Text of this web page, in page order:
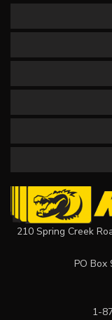
210 Spring Creek
PO Box
1-